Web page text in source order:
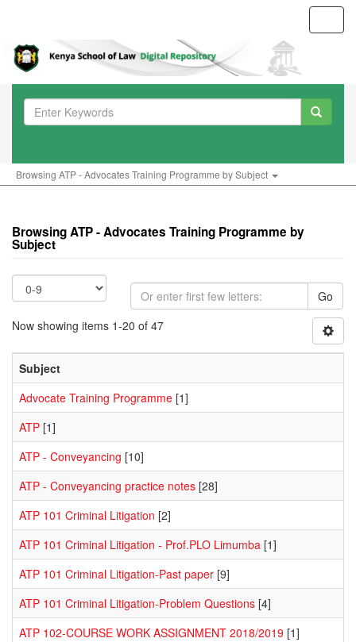
Browsing ATP - Advocates Training Programme by Subject
Browsing ATP - Advocates Training Programme by
Subject
Go
Now showing items 1-20 of 47
Subject
Advocate Training Programme [1]
ATP [1]
ATP - Conveyancing [10]
ATP - Conveyancing practice notes [28]
ATP 101 Criminal Litigation [2]
ATP 101 Criminal Litigation - Prof.PLO Limumba [1]
ATP 101 Criminal Litigation-Past paper [9]
ATP 101 Criminal Litigation-Problem Questions [4]
ATP 102-COURSE WORK ASSIGNMENT 2018/2019 [1]